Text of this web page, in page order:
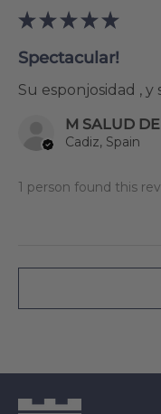
★ ★ ★ ★ ★
Spectacular!
Su esponjosidad , y
Cadiz, Spain
1 person found this